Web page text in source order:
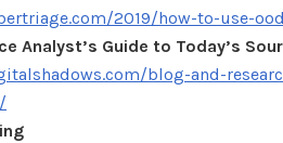
2019/how-to-use-
Analyst’s Guide to Today’s
blog-and-